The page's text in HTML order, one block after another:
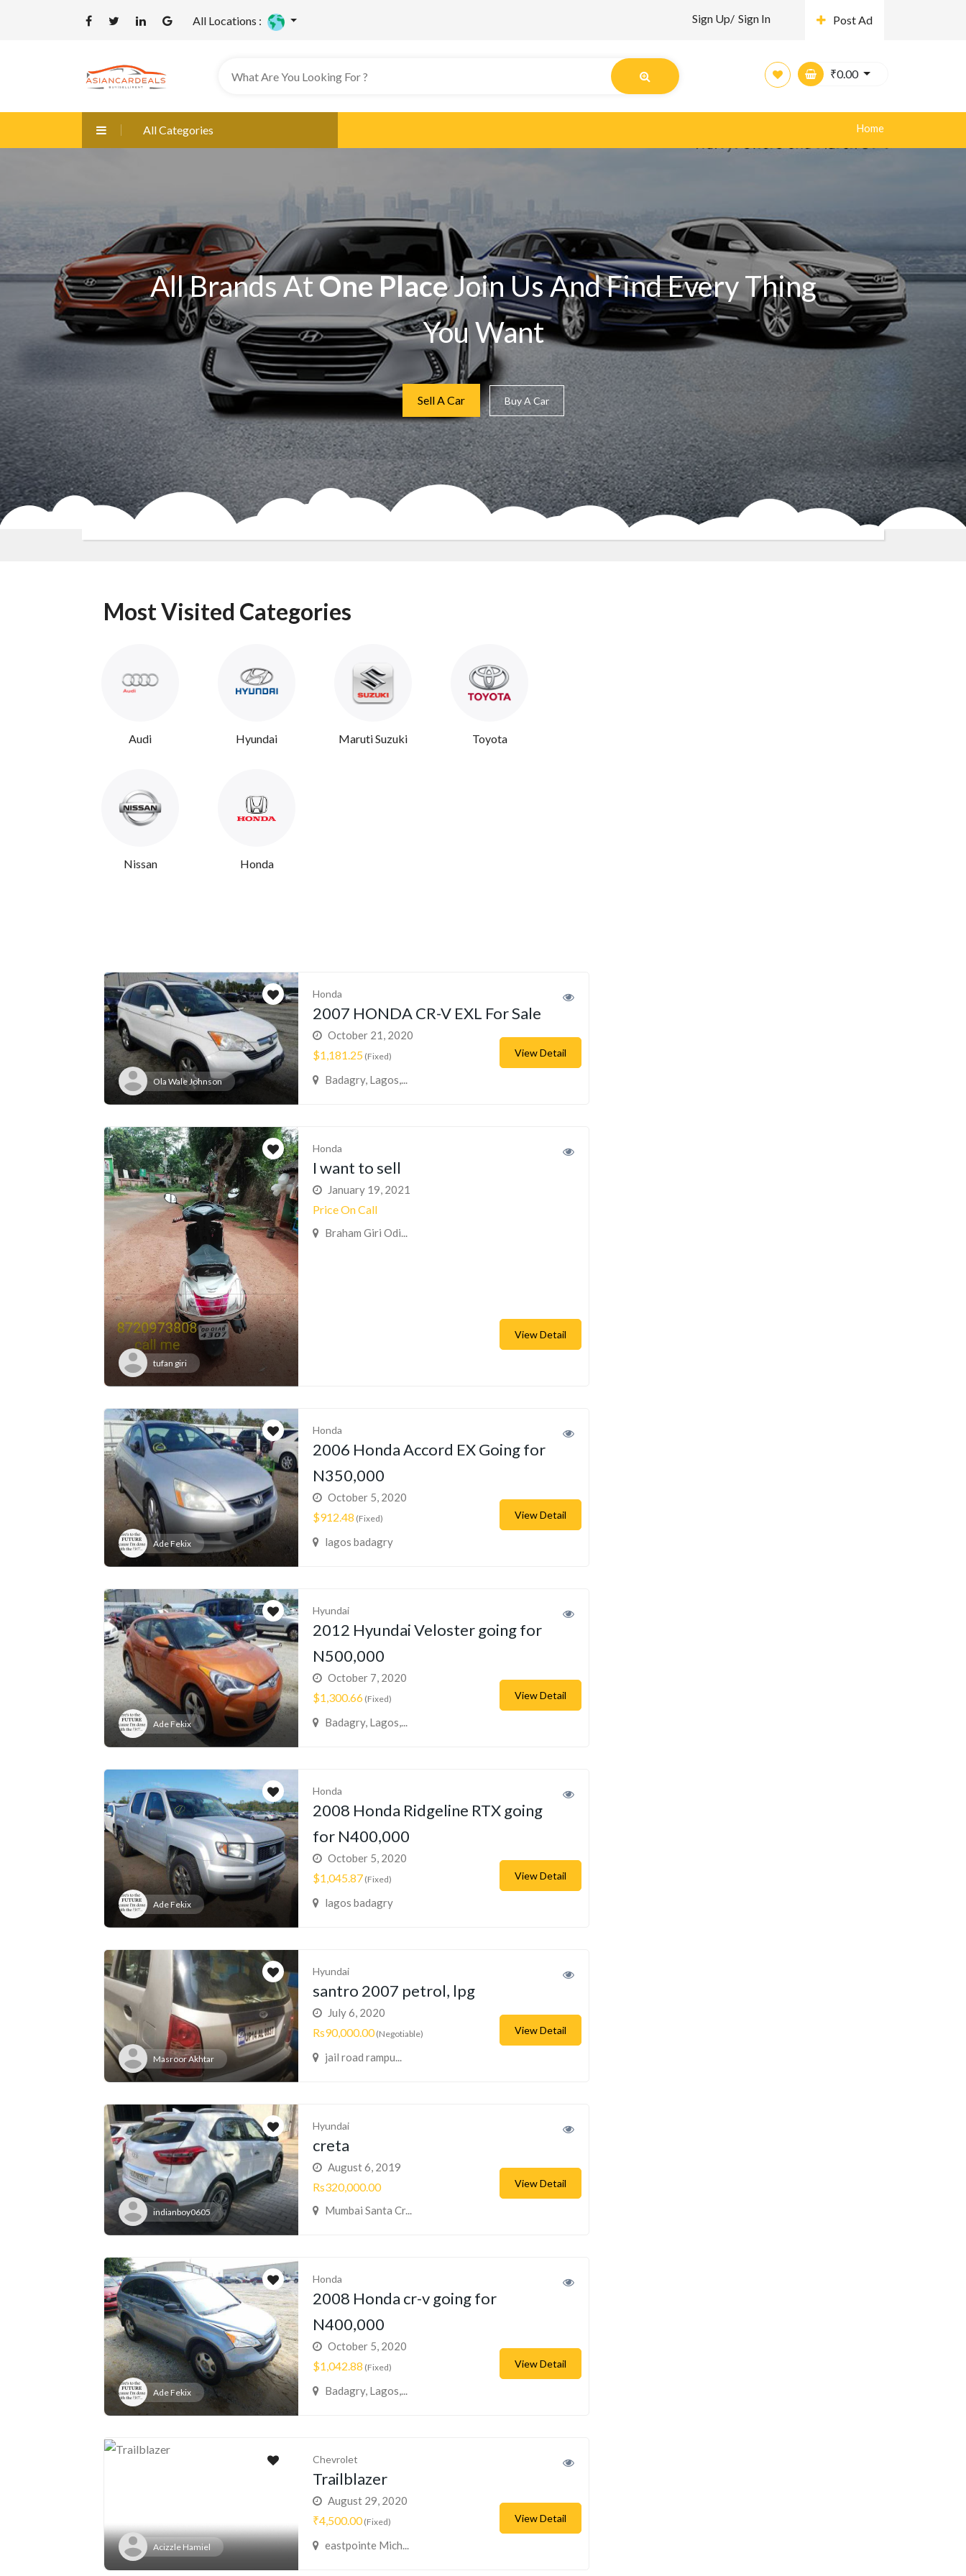
All Locations : Sign Up/ Sign In Post Ad
₹0.00
All Categories Home
All Brands AtOne PlaceJoin Us And Find Every Thing
You Want
Sell A Car Buy A Car
Most Visited Categories
Audi Hyundai Maruti Suzuki Toyota
Nissan Honda
Ola Wale Johnson
Honda
2007 HONDA CR-V EXL For Sale
October 21, 2020
$1,181.25 (Fixed)
Badagry, Lagos,...
View Detail
tufan giri
Honda
I want to sell
January 19, 2021
Price On Call
Braham Giri Odi...
View Detail
Ade Fekix
Honda
2006 Honda Accord EX Going for
N350,000
October 5, 2020
$912.48 (Fixed)
lagos badagry
View Detail
Ade Fekix
Hyundai
2012 Hyundai Veloster going for
N500,000
October 7, 2020
$1,300.66 (Fixed)
Badagry, Lagos,...
View Detail
Ade Fekix
Honda
2008 Honda Ridgeline RTX going
for N400,000
October 5, 2020
$1,045.87 (Fixed)
lagos badagry
View Detail
Masroor Akhtar
Hyundai
santro 2007 petrol, lpg
July 6, 2020
Rs90,000.00(Negotiable)
jail road rampu...
View Detail
indianboy0605
Hyundai
creta
August 6, 2019
Rs320,000.00
Mumbai Santa Cr...
View Detail
Ade Fekix
Honda
2008 Honda cr-v going for
N400,000
October 5, 2020
$1,042.88 (Fixed)
Badagry, Lagos,...
View Detail
Acizzle Hamiel
Chevrolet
Trailblazer
August 29, 2020
₹4,500.00(Fixed)
eastpointe Mich...
View Detail